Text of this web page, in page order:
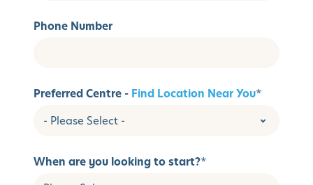
Phone Number
Preferred Centre - Find Location Near You*
When are you looking to start?*